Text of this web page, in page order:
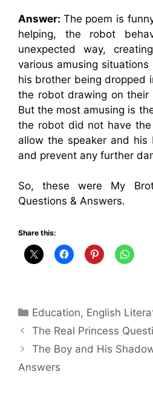
Answer: The poem is
helping, the robot
unexpected way,
various amusing
his brother being dropped
the robot drawing on their
But the most amusing is
the robot did not have
allow the speaker and
and prevent any further
So, these were My
Questions & Answers.
Share this:
Categories
Education, English
The Real Princess
The Boy and His
Answers